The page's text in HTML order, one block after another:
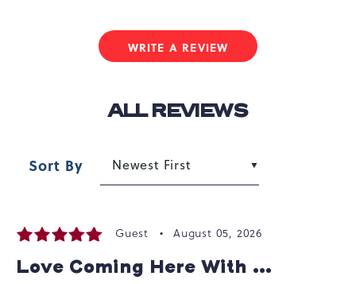
WRITE A REVIEW
ALL REVIEWS
Sort By Newest First
Guest • August 05, 2026
Love Coming Here With ...